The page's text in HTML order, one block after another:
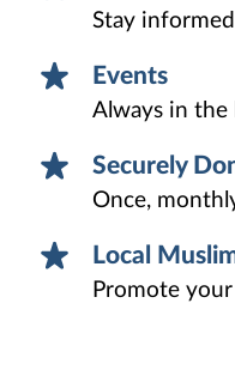
Stay
Events
Always in the
Securely
Once,
Local
Promote